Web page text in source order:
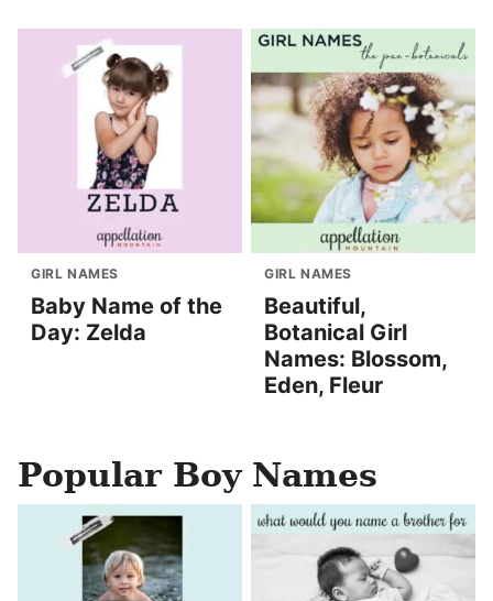
GIRL NAMES
Baby Name of the
Day: Zelda
GIRL NAMES
Beautiful,
Botanical Girl
Names: Blossom,
Eden, Fleur
Popular Boy Names